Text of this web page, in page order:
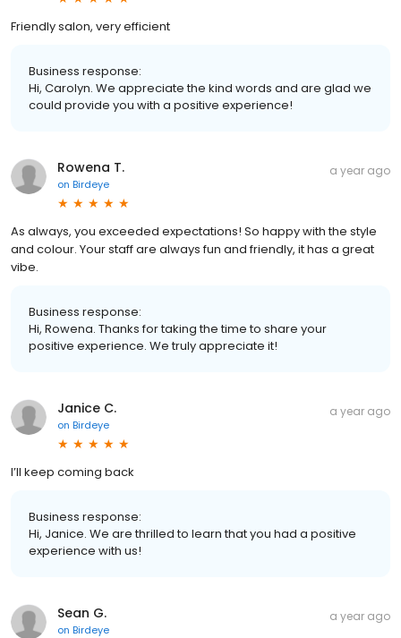
Friendly salon, very efficient
Business response:
Hi, Carolyn. We appreciate the kind words and are glad we
could provide you with a positive experience!
Rowena T.
on Birdeye
a year ago
As always, you exceeded expectations! So happy with the style
and colour. Your staff are always fun and friendly, it has a great
vibe.
Business response:
Hi, Rowena. Thanks for taking the time to share your
positive experience. We truly appreciate it!
Janice C.
on Birdeye
a year ago
I’ll keep coming back
Business response:
Hi, Janice. We are thrilled to learn that you had a positive
experience with us!
Sean G.
on Birdeye
a year ago